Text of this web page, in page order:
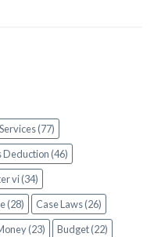
Services (77)
Deduction (46)
vi (34)
(28)
Case Laws (26)
(23)
Budget (22)